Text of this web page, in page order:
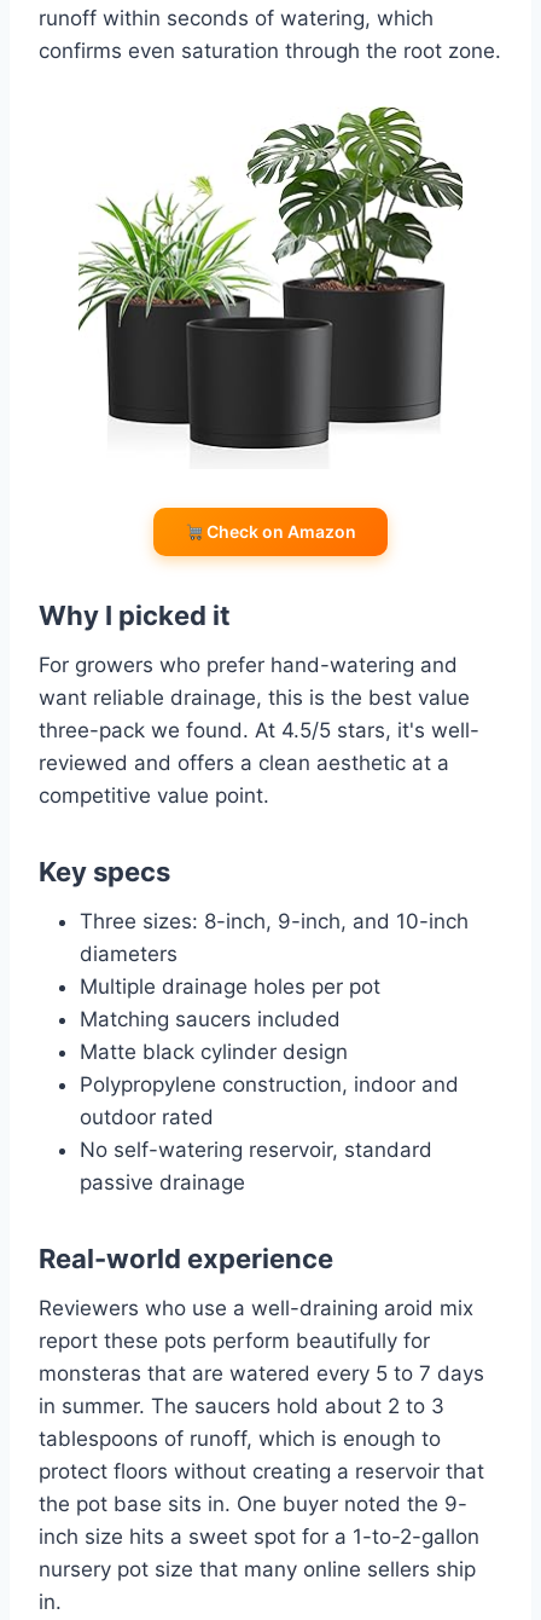
runoff within seconds of watering, which
confirms even saturation through the root zone.
Check on Amazon
Why I picked it
For growers who prefer hand-watering and
want reliable drainage, this is the best value
three-pack we found. At 4.5/5 stars, it's well-
reviewed and offers a clean aesthetic at a
competitive value point.
Key specs
Three sizes: 8-inch, 9-inch, and 10-inch
diameters
Multiple drainage holes per pot
Matching saucers included
Matte black cylinder design
Polypropylene construction, indoor and
outdoor rated
No self-watering reservoir, standard
passive drainage
Real-world experience
Reviewers who use a well-draining aroid mix
report these pots perform beautifully for
monsteras that are watered every 5 to 7 days
in summer. The saucers hold about 2 to 3
tablespoons of runoff, which is enough to
protect floors without creating a reservoir that
the pot base sits in. One buyer noted the 9-
inch size hits a sweet spot for a 1-to-2-gallon
nursery pot size that many online sellers ship
in.